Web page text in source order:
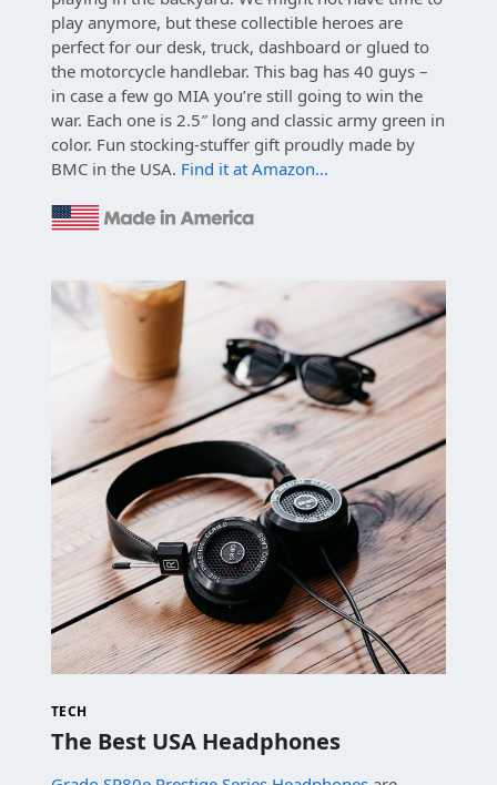
play anymore, but these collectible heroes are
perfect for our desk, truck, dashboard or glued to
the motorcycle handlebar. This bag has 40 guys –
in case a few go MIA you’re still going to win the
war. Each one is 2.5″ long and classic army green in
color. Fun stocking-stuffer gift proudly made by
BMC in the USA. Find it at Amazon…
TECH
The Best USA Headphones